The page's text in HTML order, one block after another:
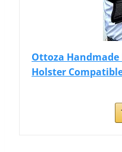
Ottoza
Holster